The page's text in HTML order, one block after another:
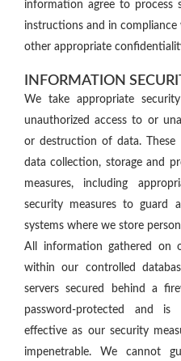
information agree to process
instructions and in
other appropriate
INFORMATION
We take appropriate
unauthorized access to or
or destruction of data.
data collection, storage and
measures, including
security measures to guard
systems where we store
All information gathered on
within our controlled
servers secured behind a
password-protected and
effective as our security
impenetrable. We cannot